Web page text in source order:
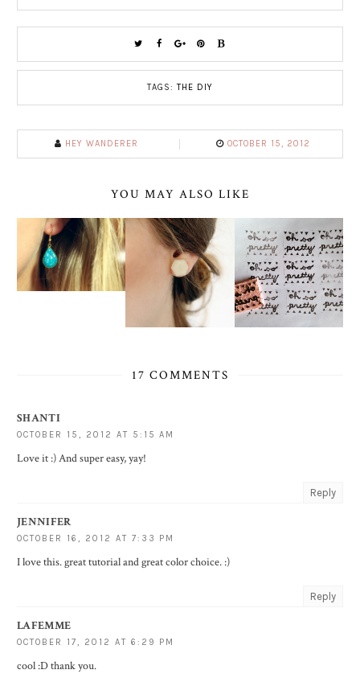
TAGS:THE DIY
HEY WANDERER OCTOBER 15, 2012
YOU MAY ALSO LIKE
17 COMMENTS
SHANTI
OCTOBER 15, 2012 AT 5:15 AM
Love it :) And super easy, yay!
Reply
JENNIFER
OCTOBER 16, 2012 AT 7:33 PM
I love this. great tutorial and great color choice. :)
Reply
LAFEMME
OCTOBER 17, 2012 AT 6:29 PM
cool :D thank you.